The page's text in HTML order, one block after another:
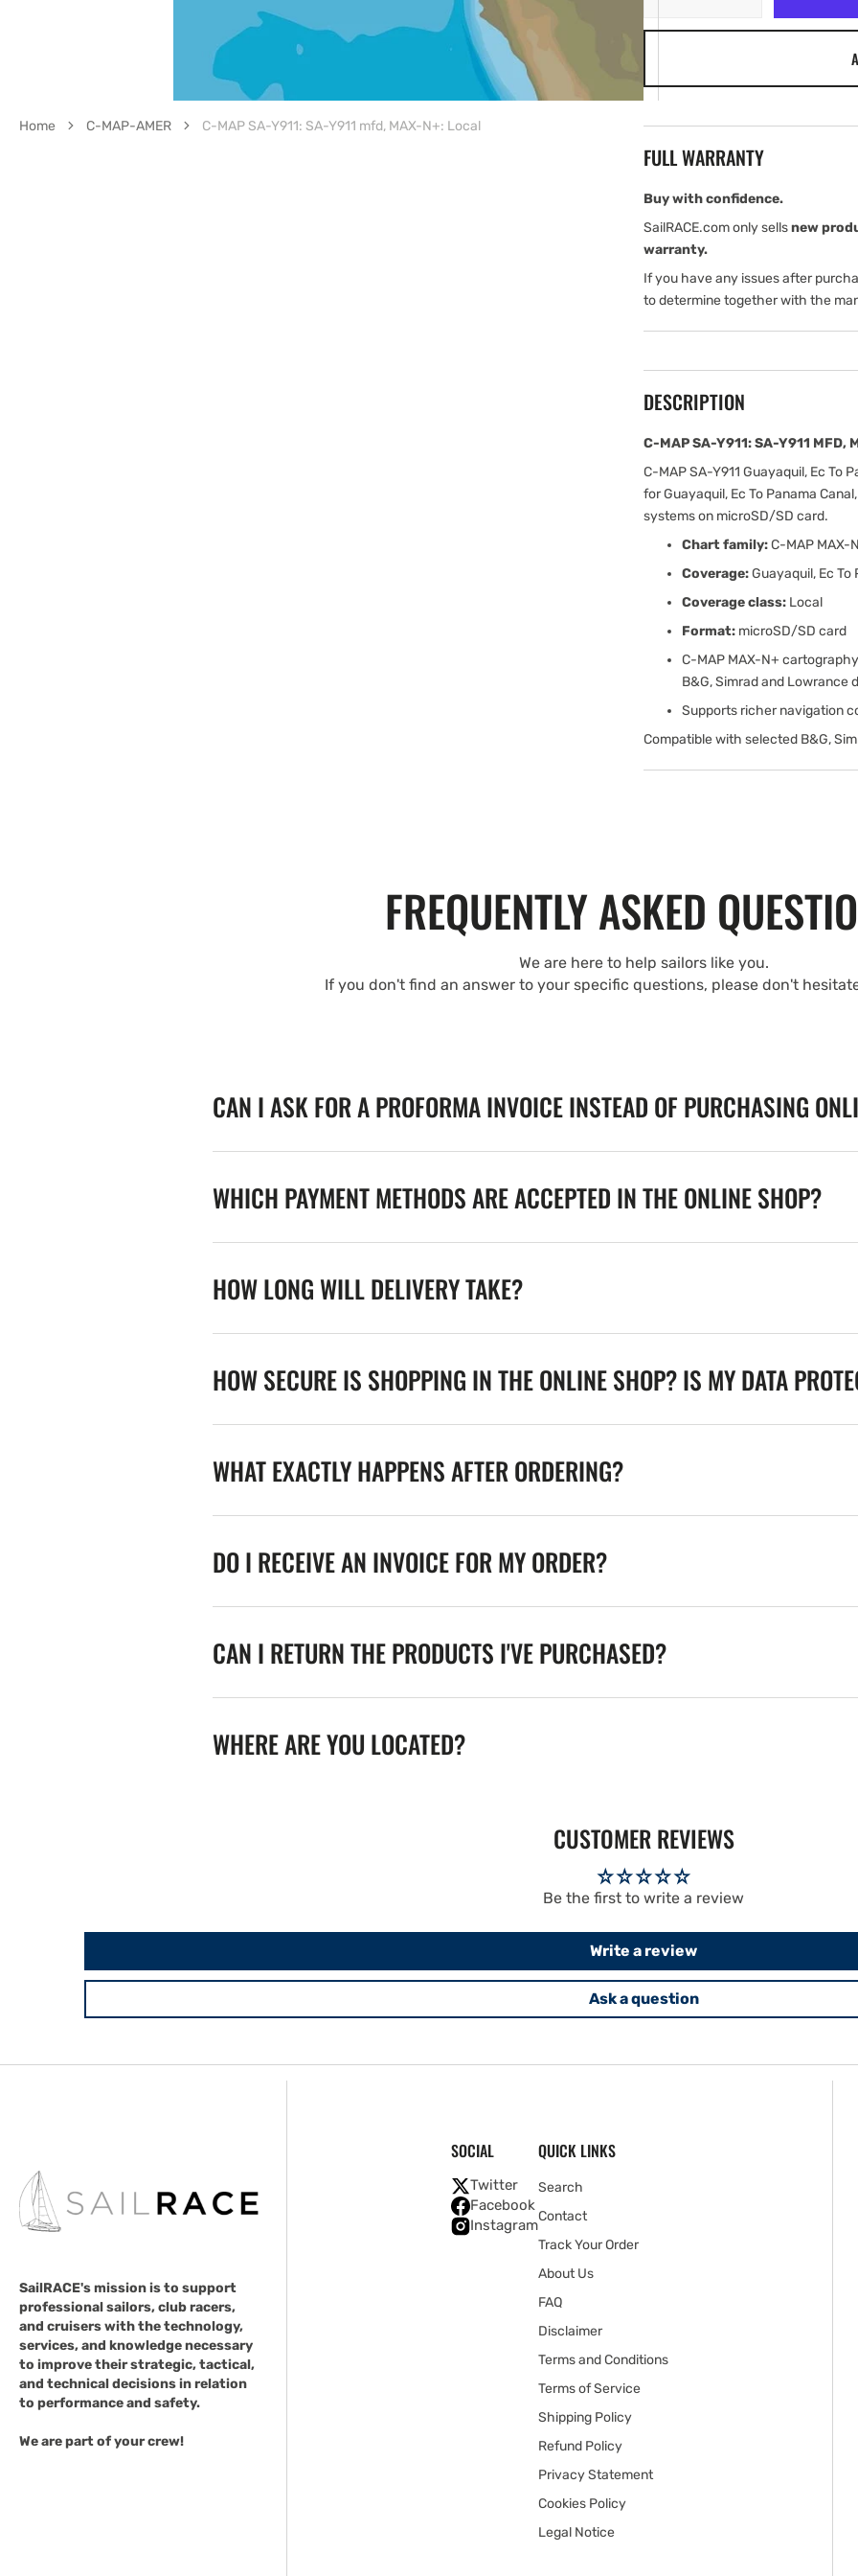
SA-
Y911
MAX-
N+:
Local
quantity
Y911
MAX-
N+:
Local
FULL WARRANTY
Buy with confidence.
SailRACE.com only sellsnew
warranty.
If you have any issues after
to determine together with the
DESCRIPTION
C-MAP SA-Y911: SA-Y911 MFD,
C-MAP SA-Y911 Guayaquil, Ec To
for Guayaquil, Ec To Panama
systems on microSD/SD card.
Chart family:C-MAP MAX-
Coverage:Guayaquil, Ec To
Coverage class: Local
Format: microSD/SD card
C-MAP MAX-N+
B&G, Simrad and Lowrance
Supports richer navigation
Compatible with selected B&G,
Home C-MAP-AMER C-MAP SA-Y911: SA-Y911 mfd, MAX-N+: Local
FREQUENTLY ASKED
We are here to help sailors like you.
If you don't find an answer to your specific questions, please don't
CAN I ASK FOR A PROFORMA INVOICE INSTEAD OF PURCHASING
WHICH PAYMENT METHODS ARE ACCEPTED IN THE ONLINE SHOP?
HOW LONG WILL DELIVERY TAKE?
HOW SECURE IS SHOPPING IN THE ONLINE SHOP? IS MY DATA
WHAT EXACTLY HAPPENS AFTER ORDERING?
DO I RECEIVE AN INVOICE FOR MY ORDER?
CAN I RETURN THE PRODUCTS I'VE PURCHASED?
WHERE ARE YOU LOCATED?
CUSTOMER REVIEWS
Be the first to write a review
Write a review
Ask a question
SailRACE's mission is to support
professional sailors, club racers,
and cruisers with the technology,
services, and knowledge necessary
to improve their strategic, tactical,
and technical decisions in relation
to performance and safety.
We are part of your crew!
SOCIAL
Twitter
Facebook
Instagram
QUICK LINKS
Search
Contact
Track Your Order
About Us
FAQ
Disclaimer
Terms and Conditions
Terms of Service
Shipping Policy
Refund Policy
Privacy Statement
Cookies Policy
Legal Notice